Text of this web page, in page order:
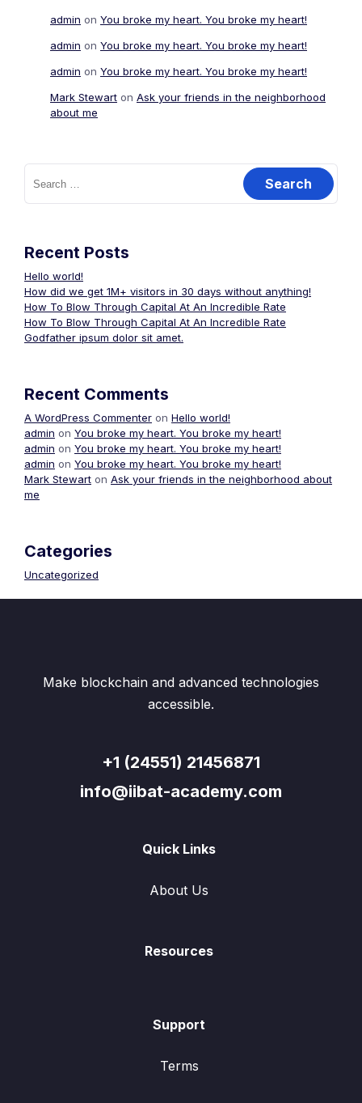
admin on You broke my heart. You broke my heart!
admin on You broke my heart. You broke my heart!
admin on You broke my heart. You broke my heart!
Mark Stewart on Ask your friends in the neighborhood
about me
Search
for:
Recent Posts
Hello world!
How did we get 1M+ visitors in 30 days without anything!
How To Blow Through Capital At An Incredible Rate
How To Blow Through Capital At An Incredible Rate
Godfather ipsum dolor sit amet.
Recent Comments
A WordPress Commenter on Hello world!
admin on You broke my heart. You broke my heart!
admin on You broke my heart. You broke my heart!
admin on You broke my heart. You broke my heart!
Mark Stewart on Ask your friends in the neighborhood about
me
Categories
Uncategorized
Make blockchain and advanced technologies
accessible.
+1 (24551) 21456871
info@iibat-academy.com
Quick Links
About Us
Resources
Support
Terms